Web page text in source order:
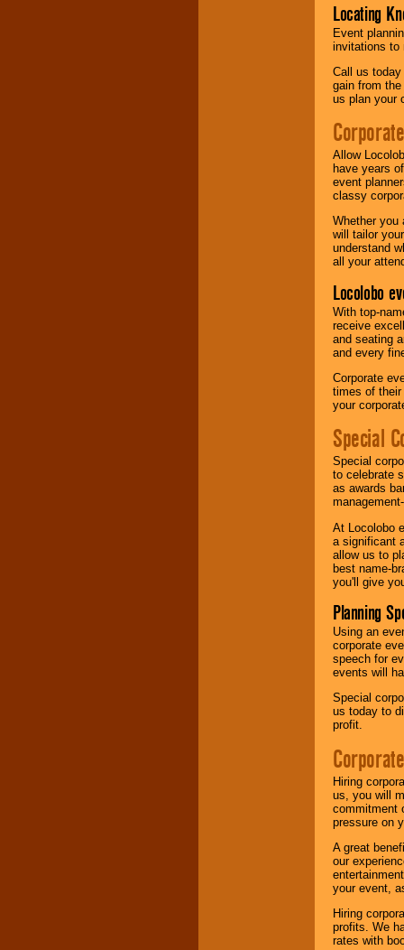
Locating
Event
invitations to
Call us
gain from
us plan your
Allow
have years
event
classy
Whether you
will tailor
understand
all your
Locolobo
With top-
receive
and seating
and every
Corporate
times of
your
Special
Special
to celebrate
as awards
At Locolobo
a significant
allow us to
best name-
you'll give
Planning
Using an
corporate
speech for
events will
Special
us today to
profit.
Hiring
us, you will
commitment
pressure on
A great
our
your event,
Hiring
profits. We
rates with